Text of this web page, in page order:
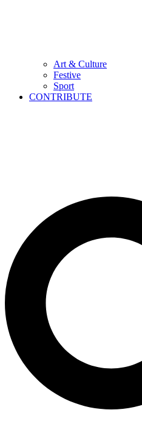
Art & Culture
Festive
Sport
CONTRIBUTE